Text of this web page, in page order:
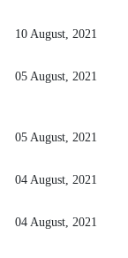
10 August, 2021
05 August, 2021
05 August, 2021
04 August, 2021
04 August, 2021